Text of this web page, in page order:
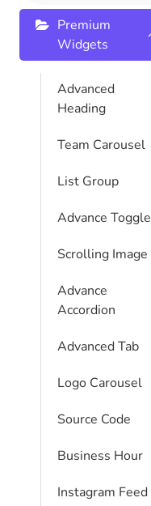
Premium
Widgets
Advanced
Heading
Team Carousel
List Group
Advance Toggle
Scrolling Image
Advance
Accordion
Advanced Tab
Logo Carousel
Source Code
Business Hour
Instagram Feed